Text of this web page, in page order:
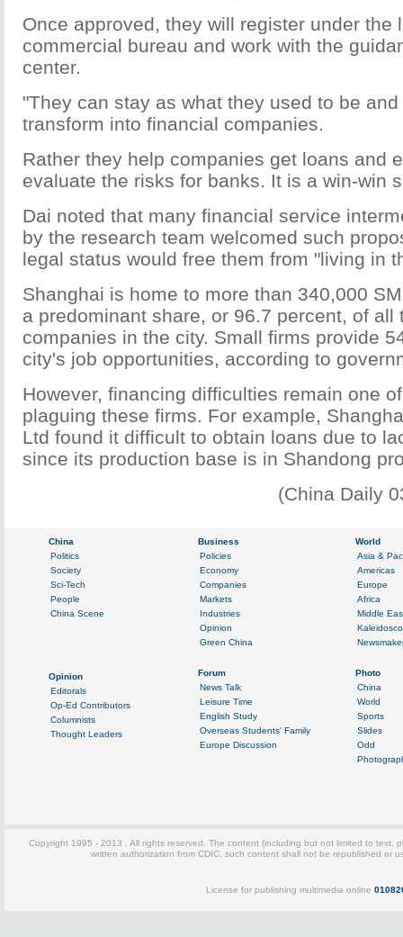
Once approved, they will register under the
commercial bureau and work with the
center.
"They can stay as what they used to be
transform into financial companies.
Rather they help companies get loans and
evaluate the risks for banks. It is a win-win
Dai noted that many financial service
by the research team welcomed such
legal status would free them from "living in
Shanghai is home to more than 340,000
a predominant share, or 96.7 percent, of all
companies in the city. Small firms provide
city's job opportunities, according to
However, financing difficulties remain one
plaguing these firms. For example,
Ltd found it difficult to obtain loans due to
since its production base is in Shandong
(China Daily